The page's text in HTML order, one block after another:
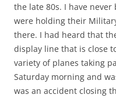
the late 80s. I have
were holding their
there. I had heard that
display line that is close
variety of planes taking
Saturday morning and
was an accident closing